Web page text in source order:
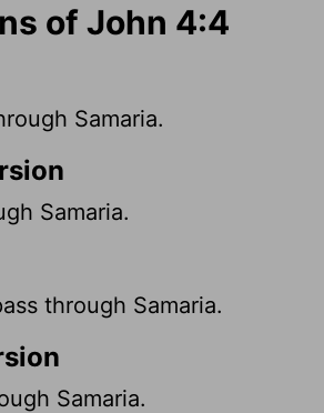
of John 4:4
Samaria.
Samaria.
through Samaria.
Samaria.